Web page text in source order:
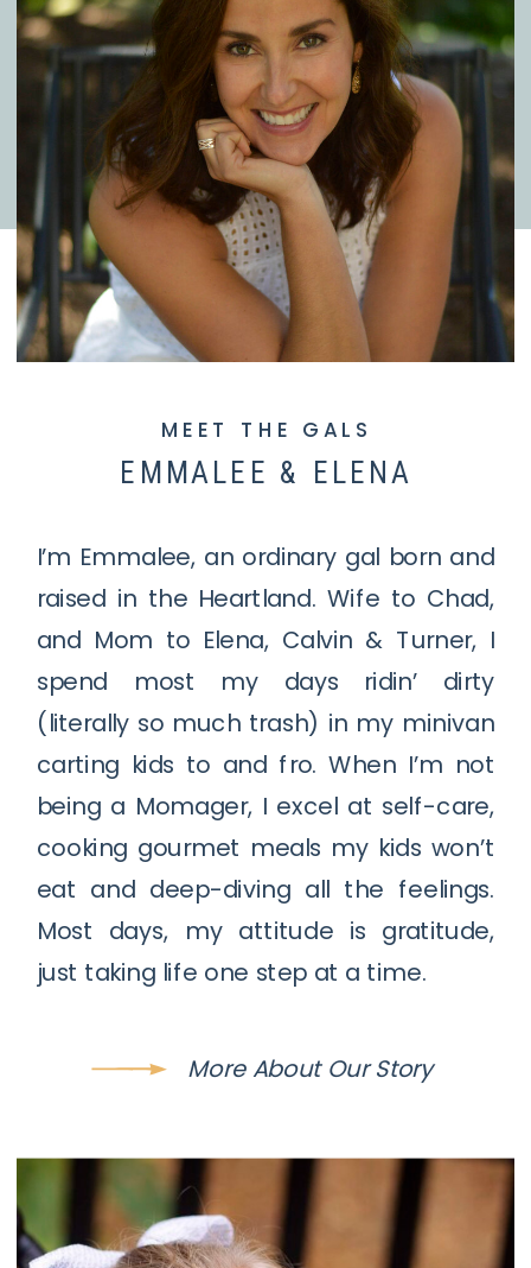
More About Our Story
I’m Emmalee, an ordinary gal born and
raised in the Heartland. Wife to Chad,
and Mom to Elena, Calvin & Turner, I
spend most my days ridin’ dirty
(literally so much trash) in my minivan
carting kids to and fro. When I’m not
being a Momager, I excel at self-care,
cooking gourmet meals my kids won’t
eat and deep-diving all the feelings.
Most days, my attitude is gratitude,
just taking life one step at a time.
EMMALEE & ELENA
MEET THE GALS